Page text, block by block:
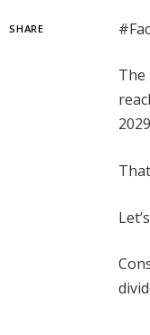
SHARE
The